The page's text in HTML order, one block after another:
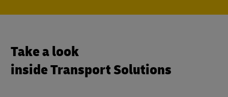
Take a look
inside Transport Solutions